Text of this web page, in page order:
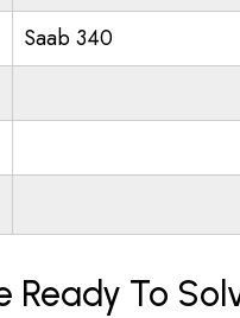
Saab 340
To